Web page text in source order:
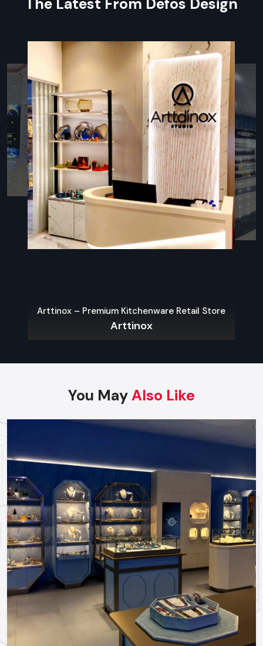
keeping track of complex deadlines via
Controlled value chain:
Affordable, certified materials of
Design-Build
: Tying design changes directly to actual
construction.
Strict Quality Checks : Continuous process of inspection
to ensure conformance to requirements.
Partner With The Leading Turnkey Fit-
Out Company
Choose Defos Design
for seamless, risk-free project
delivery. As leading
Turnkey Fit Out Companies in
Hyderabad, we guarantee superior quality and timely
Hyderabad
As a premier Turnkey Fit Out agency, Defos Design
provides end-to-end project management across
currently active in HITEC City, Gachibowli, Banjara Hills,
and Jubilee Hills, offering on-site consultations and
professional installations for corporate and retail
Plan your Hyderabad project with our expert
team today. Call: +91-97182-37071
Whether you need a single unit or a multi-location
rollout, we ensure timely delivery throughout the
Hyderabad.
Arttinox – Premium Kitchenware Retail Store
Arttinox
You MayAlso Like